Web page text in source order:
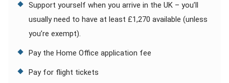
Support yourself when you arrive in the UK – you’ll
usually need to have at least £1,270 available (unless
you’re exempt).
Pay the Home Office application fee
Pay for flight tickets